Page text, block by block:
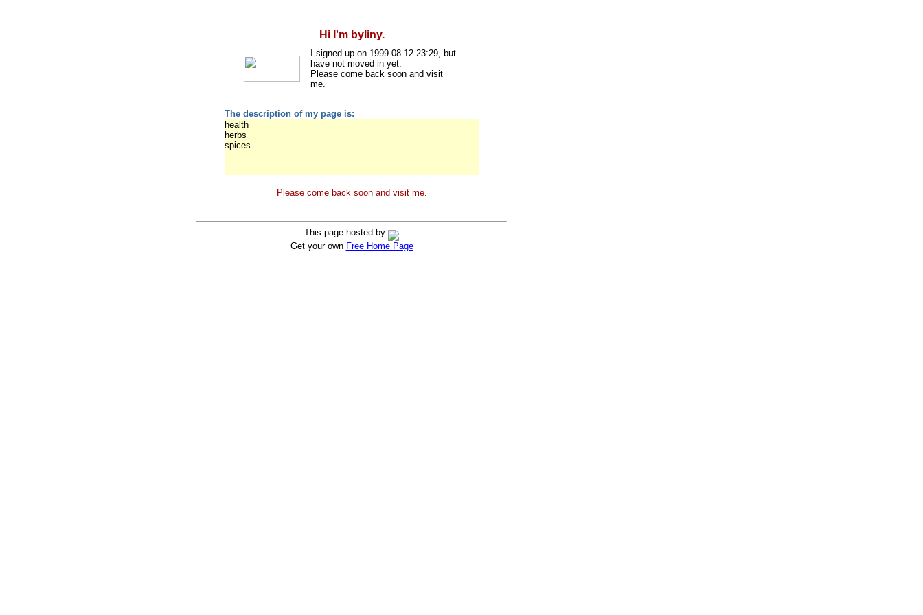
Hi I'm byliny.
I signed up on 1999-08-12 23:29, but
have not moved in yet.
Please come back soon and visit
me.
The description of my page is:
health
herbs
spices
Please come back soon and visit me.
This page hosted by
Get your own Free Home Page